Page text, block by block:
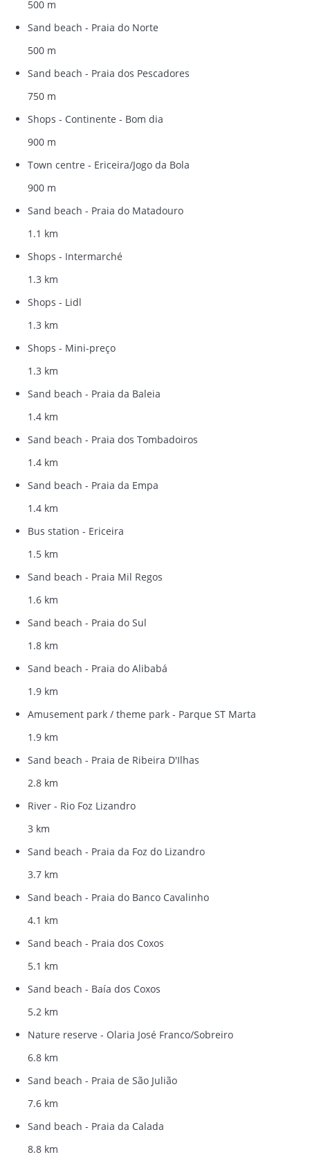
500 m
Sand beach - Praia do Norte
500 m
Sand beach - Praia dos Pescadores
750 m
Shops - Continente - Bom dia
900 m
Town centre - Ericeira/Jogo da Bola
900 m
Sand beach - Praia do Matadouro
1.1 km
Shops - Intermarché
1.3 km
Shops - Lidl
1.3 km
Shops - Mini-preço
1.3 km
Sand beach - Praia da Baleia
1.4 km
Sand beach - Praia dos Tombadoiros
1.4 km
Sand beach - Praia da Empa
1.4 km
Bus station - Ericeira
1.5 km
Sand beach - Praia Mil Regos
1.6 km
Sand beach - Praia do Sul
1.8 km
Sand beach - Praia do Alibabá
1.9 km
Amusement park / theme park - Parque ST Marta
1.9 km
Sand beach - Praia de Ribeira D'Ilhas
2.8 km
River - Rio Foz Lizandro
3 km
Sand beach - Praia da Foz do Lizandro
3.7 km
Sand beach - Praia do Banco Cavalinho
4.1 km
Sand beach - Praia dos Coxos
5.1 km
Sand beach - Baía dos Coxos
5.2 km
Nature reserve - Olaria José Franco/Sobreiro
6.8 km
Sand beach - Praia de São Julião
7.6 km
Sand beach - Praia da Calada
8.8 km